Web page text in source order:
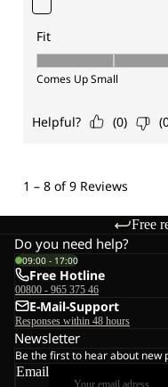
Free
Do you need help?
09:00 - 17:00
Free Hotline
00800 - 965 375 46
E-Mail-Support
Responses within 48 hours
Newsletter
Be the first to hear about new
Email